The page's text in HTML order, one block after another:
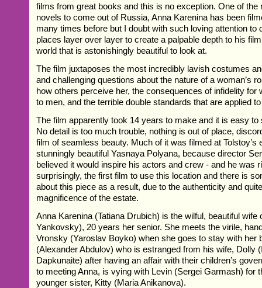
films from great books and this is no exception. One of the
novels to come out of Russia, Anna Karenina has been
many times before but I doubt with such loving attention to
places layer over layer to create a palpable depth to his
world that is astonishingly beautiful to look at.
The film juxtaposes the most incredibly lavish costumes
and challenging questions about the nature of a woman’s
how others perceive her, the consequences of infidelity for
to men, and the terrible double standards that are applied
The film apparently took 14 years to make and it is easy to
No detail is too much trouble, nothing is out of place,
film of seamless beauty. Much of it was filmed at Tolstoy’s
stunningly beautiful Yasnaya Polyana, because director
believed it would inspire his actors and crew - and he was
surprisingly, the first film to use this location and there is
about this piece as a result, due to the authenticity and
magnificence of the estate.
Anna Karenina (Tatiana Drubich) is the wilful, beautiful wife
Yankovsky), 20 years her senior. She meets the virile,
Vronsky (Yaroslav Boyko) when she goes to stay with her
(Alexander Abdulov) who is estranged from his wife, Dolly
Dapkunaite) after having an affair with their children’s
to meeting Anna, is vying with Levin (Sergei Garmash) for
younger sister, Kitty (Maria Anikanova).